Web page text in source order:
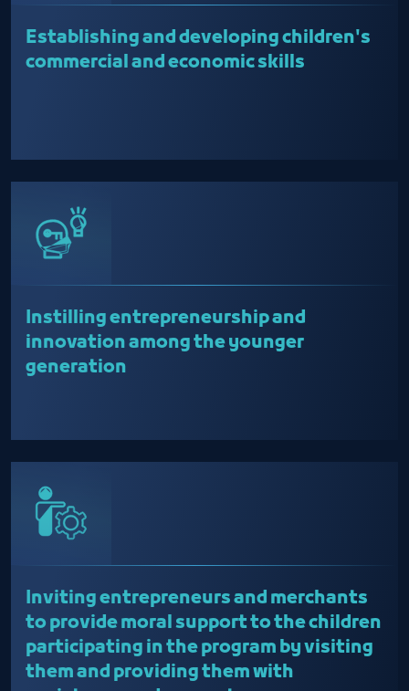
Establishing and developing children's
commercial and economic skills
Instilling entrepreneurship and
innovation among the younger
generation
Inviting entrepreneurs and merchants
to provide moral support to the children
participating in the program by visiting
them and providing them with